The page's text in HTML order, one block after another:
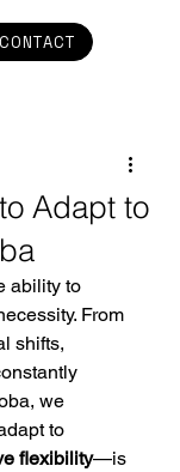
CONTACT
Adapt to
ability to
From
shifts,
we
to
flexibility—is